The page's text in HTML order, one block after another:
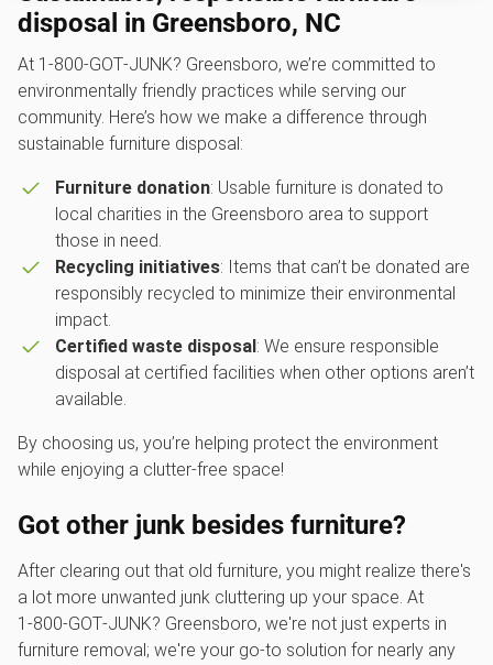
disposal in Greensboro, NC
At 1‑800‑GOT‑JUNK? Greensboro, we’re committed to
environmentally friendly practices while serving our
community. Here’s how we make a difference through
sustainable furniture disposal:
Furniture donation: Usable furniture is donated to
local charities in the Greensboro area to support
those in need.
Recycling initiatives: Items that can’t be donated are
responsibly recycled to minimize their environmental
impact.
Certified waste disposal : We ensure responsible
disposal at certified facilities when other options aren’t
available.
By choosing us, you’re helping protect the environment
while enjoying a clutter-free space!
Got other junk besides furniture?
After clearing out that old furniture, you might realize there's
a lot more unwanted junk cluttering up your space. At
1‑800‑GOT‑JUNK? Greensboro, we're not just experts in
furniture removal; we're your go-to solution for nearly any